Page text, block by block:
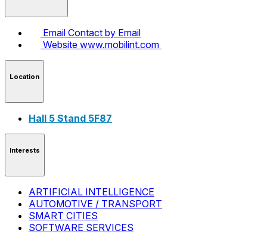
Email Contact by Email
Website www.mobilint.com
Location
Hall 5 Stand 5F87
Interests
ARTIFICIAL INTELLIGENCE
AUTOMOTIVE / TRANSPORT
SMART CITIES
SOFTWARE SERVICES